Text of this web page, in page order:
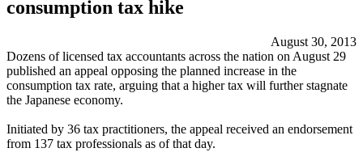
consumption tax hike
August 30, 2013
Dozens of licensed tax accountants across the nation on August 29
published an appeal opposing the planned increase in the
consumption tax rate, arguing that a higher tax will further stagnate
the Japanese economy.
Initiated by 36 tax practitioners, the appeal received an endorsement
from 137 tax professionals as of that day.